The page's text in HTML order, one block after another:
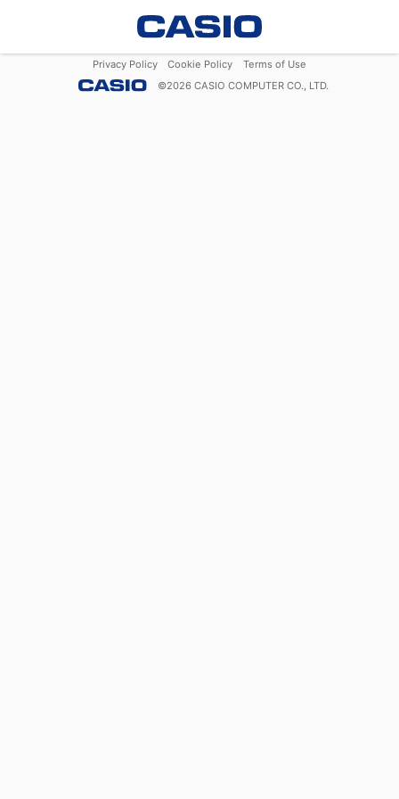
Privacy Policy Cookie Policy
Terms of Use
©2026 CASIO COMPUTER CO., LTD.